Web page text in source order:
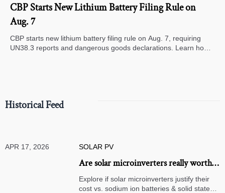
CBP Starts New Lithium Battery Filing Rule on
Aug. 7
CBP starts new lithium battery filing rule on Aug. 7, requiring
UN38.3 reports and dangerous goods declarations. Learn how it
Historical Feed
APR 17, 2026 SOLAR PV
Are solar microinverters really worth
the extra cost?
Explore if solar microinverters justify their
cost vs. sodium ion batteries & solid state